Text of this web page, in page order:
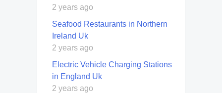
2 years ago
Seafood Restaurants in Northern
Ireland Uk
2 years ago
Electric Vehicle Charging Stations
in England Uk
2 years ago